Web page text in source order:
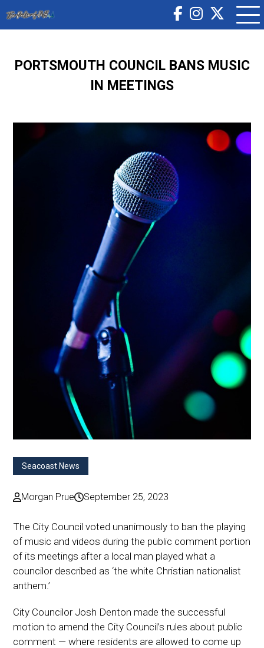
PORTSMOUTH COUNCIL BANS MUSIC
IN MEETINGS
Seacoast News
Morgan Prue September 25, 2023
The City Council voted unanimously to ban the playing
of music and videos during the public comment portion
of its meetings after a local man played what a
councilor described as ‘the white Christian nationalist
anthem.’
City Councilor Josh Denton made the successful
motion to amend the City Council’s rules about public
comment — where residents are allowed to come up